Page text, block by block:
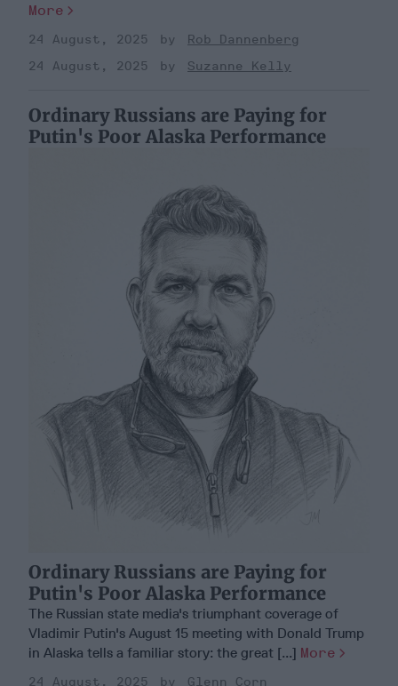
More
24 August, 2025
Rob Dannenberg
24 August, 2025
Suzanne Kelly
Ordinary Russians are Paying for
Putin's Poor Alaska Performance
Ordinary Russians are Paying for
Putin's Poor Alaska Performance
The Russian state media's triumphant coverage of
Vladimir Putin's August 15 meeting with Donald Trump
in Alaska tells a familiar story: the great [...] More
24 August, 2025
Glenn Corn